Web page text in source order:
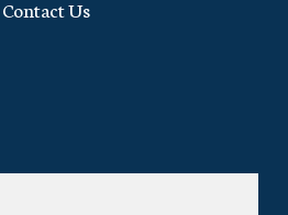
Contact Us